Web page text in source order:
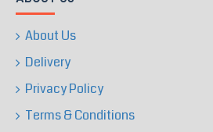
About Us
Delivery
Privacy Policy
Terms & Conditions